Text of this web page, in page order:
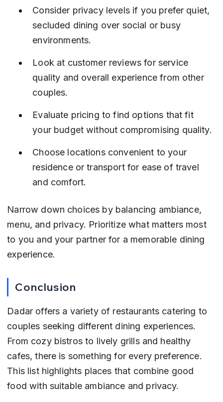
Consider privacy levels if you prefer quiet,
secluded dining over social or busy
environments.
Look at customer reviews for service
quality and overall experience from other
couples.
Evaluate pricing to find options that fit
your budget without compromising quality.
Choose locations convenient to your
residence or transport for ease of travel
and comfort.
Narrow down choices by balancing ambiance,
menu, and privacy. Prioritize what matters most
to you and your partner for a memorable dining
experience.
Conclusion
Dadar offers a variety of restaurants catering to
couples seeking different dining experiences.
From cozy bistros to lively grills and healthy
cafes, there is something for every preference.
This list highlights places that combine good
food with suitable ambiance and privacy.